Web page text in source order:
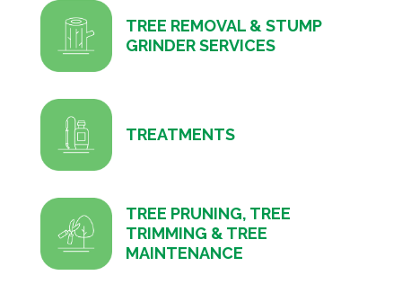
TREE REMOVAL & STUMP
GRINDER SERVICES
TREATMENTS
TREE PRUNING, TREE
TRIMMING & TREE
MAINTENANCE